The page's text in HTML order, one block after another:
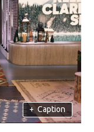
+ Caption